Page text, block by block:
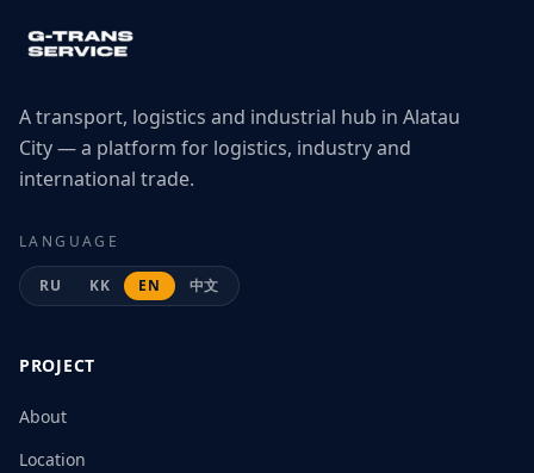
A transport, logistics and industrial hub in Alatau
City — a platform for logistics, industry and
international trade.
LANGUAGE
RU KK EN 中文
PROJECT
About
Location